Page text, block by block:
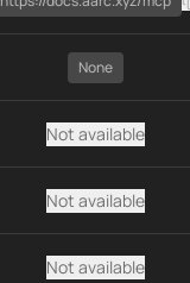
None
Not available
Not available
Not available